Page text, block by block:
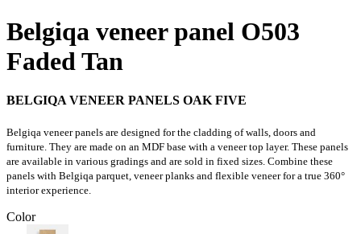
Belgiqa veneer panel O503
Faded Tan
BELGIQA VENEER PANELS OAK FIVE
Belgiqa veneer panels are designed for the cladding of walls, doors and
furniture. They are made on an MDF base with a veneer top layer. These panels
are available in various gradings and are sold in fixed sizes. Combine these
panels with Belgiqa parquet, veneer planks and flexible veneer for a true 360°
interior experience.
Color